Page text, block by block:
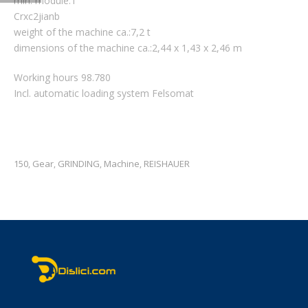
Crxc2jianb
weight of the machine ca.:7,2 t
dimensions of the machine ca.:2,44 x 1,43 x 2,46 m
Working hours 98.780
Incl. automatic loading system Felsomat
150, Gear, GRINDING, Machine, REISHAUER